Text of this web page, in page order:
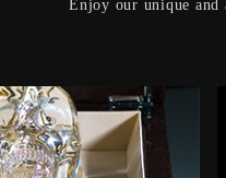
Enjoy our unique